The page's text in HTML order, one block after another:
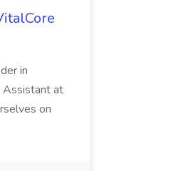
in
Assistant at
on